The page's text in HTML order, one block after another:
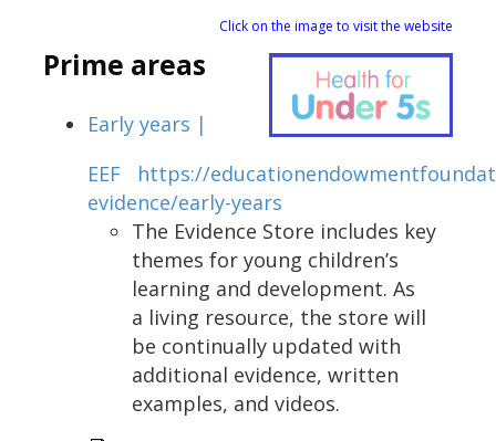
Click on the image to visit the website
Prime areas
Early years |
EEF
https://
evidence/early-years
The Evidence Store includes key
themes for young children’s
learning and development. As
a living resource, the store will
be continually updated with
additional evidence, written
examples, and videos.